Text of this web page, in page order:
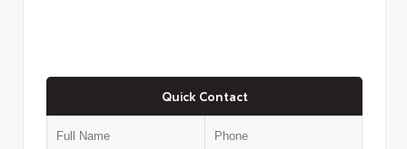
Quick Contact